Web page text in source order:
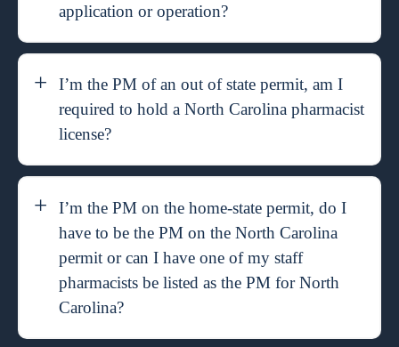
application or operation?
I’m the PM of an out of state permit, am I
required to hold a North Carolina pharmacist
license?
I’m the PM on the home-state permit, do I
have to be the PM on the North Carolina
permit or can I have one of my staff
pharmacists be listed as the PM for North
Carolina?